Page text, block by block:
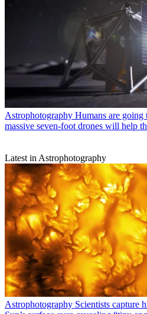
Astrophotography Humans are going
massive seven-foot drones will help
Latest in Astrophotography
Astrophotography Scientists capture